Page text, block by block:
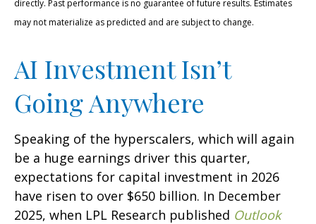
directly. Past performance is no guarantee of future results. Estimates
may not materialize as predicted and are subject to change.
AI Investment Isn’t
Going Anywhere
Speaking of the hyperscalers, which will again
be a huge earnings driver this quarter,
expectations for capital investment in 2026
have risen to over $650 billion. In December
2025, when LPL Research published Outlook